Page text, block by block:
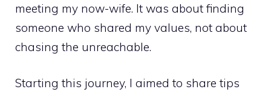
meeting my now-wife. It was about finding
someone who shared my values, not about
chasing the unreachable.
Starting this journey, I aimed to share tips